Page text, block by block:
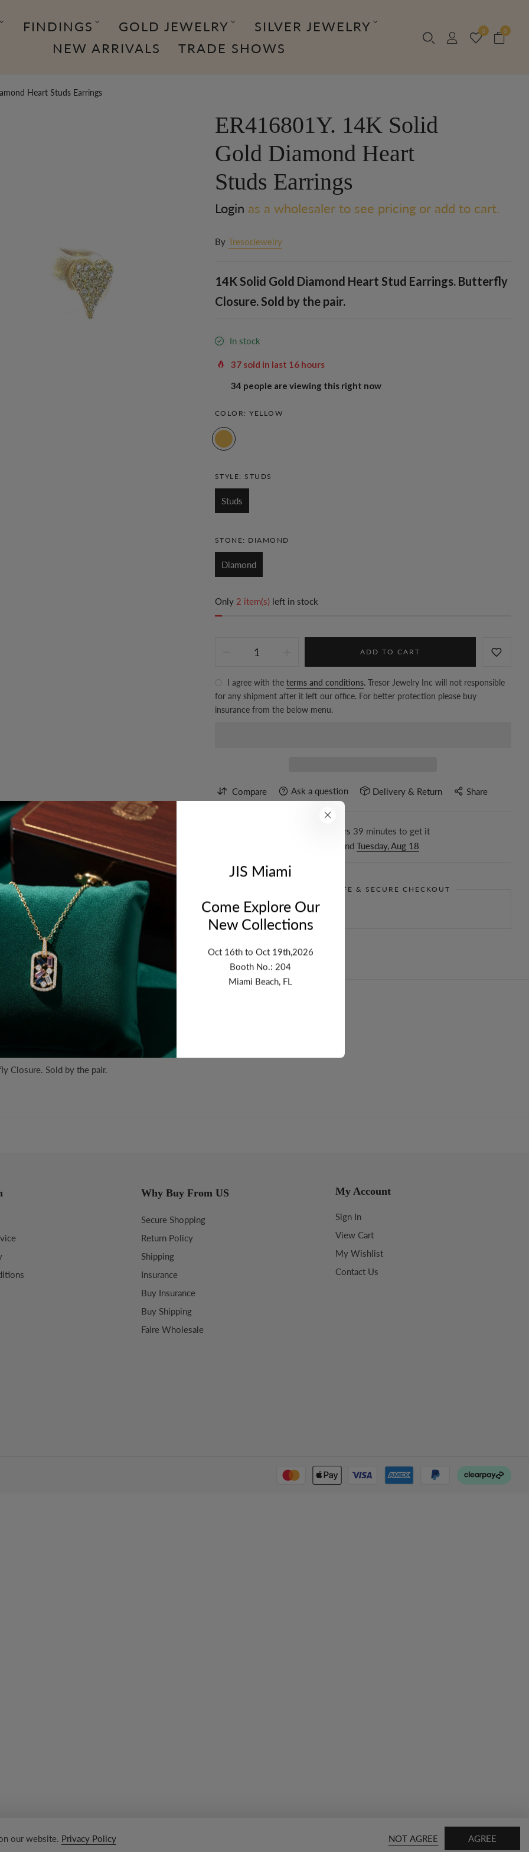
FINDINGS GOLD JEWELRY
SILVER JEWELRY
NEW ARRIVALS
TRADE SHOWS
0 0
Heart Studs Earrings
ER416801Y. 14K Solid
Gold Diamond Heart
Studs Earrings
Login as a wholesaler to see pricing or add to cart.
By TresorJewelry
14K Solid Gold Diamond Heart Stud Earrings. Butterfly
Closure. Sold by the pair.
In stock
37sold in last 16hours
31 people are viewing this right now
COLOR: YELLOW
STYLE: STUDS
Studs
STONE: DIAMOND
Diamond
Only 2 item(s)left in stock
ADD TO CART
I agree with the terms and conditions. Tresor Jewelry Inc will not responsible
for any shipment after it left our office. For better protection please buy
insurance from the below menu.
Compare Ask a question Delivery & Return Share
hours 39 minutes to get it
and Tuesday, Aug 18
GUARANTEE SAFE & SECURE CHECKOUT
Review
Closure. Sold by the pair.
Why Buy From US
Secure Shopping
Return Policy
Shipping
Insurance
Buy Insurance
Buy Shipping
Faire Wholesale
My Account
Sign In
View Cart
My Wishlist
Contact Us
our website. Privacy Policy NOT AGREE AGREE
JIS Miami
Come Explore Our
New Collections
Oct 16th to Oct 19th,2026
Booth No.: 204
Miami Beach, FL